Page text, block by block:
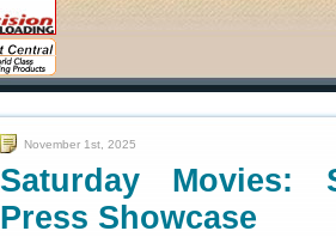
November 1st, 2025
Saturday Movies:
Press Showcase